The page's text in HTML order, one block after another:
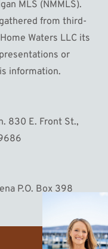
MLS (NMMLS).
from third-
Waters LLC its
or
information.
830 E. Front St.,
P.O. Box 398